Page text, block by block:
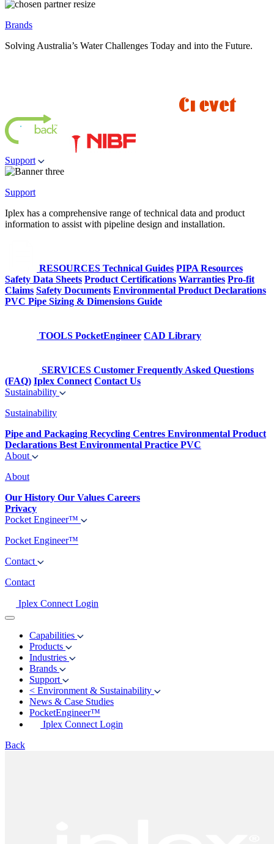
Brands
Solving Australia’s Water Challenges Today and into the Future.
Support
Support
Iplex has a comprehensive range of technical data and product
information to assist with pipeline design and installation.
RESOURCES Technical Guides PIPA Resources
Safety Data Sheets Product Certifications Warranties Pro-fit
Claims Safety Documents Environmental Product Declarations
PVC Pipe Sizing & Dimensions Guide
TOOLS PocketEngineer CAD Library
SERVICES Customer Frequently Asked Questions
(FAQ) Iplex Connect Contact Us
Sustainability
Sustainability
Pipe and Packaging Recycling Centres Environmental Product
Declarations Best Environmental Practice PVC
About
About
Our History Our Values Careers
Privacy
Pocket Engineer™
Pocket Engineer™
Contact
Contact
Iplex Connect Login
Capabilities
Products
Industries
Brands
Support
< Environment & Sustainability
News & Case Studies
PocketEngineer™
Iplex Connect Login
Back